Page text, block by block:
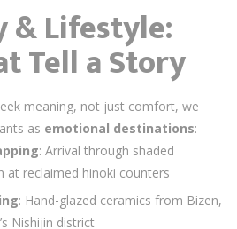
& Lifestyle:
Tell a Story
meaning, not just comfort, we
as emotional destinations:
: Arrival through shaded
at reclaimed hinoki counters
: Hand-glazed ceramics from Bizen,
Nishijin district